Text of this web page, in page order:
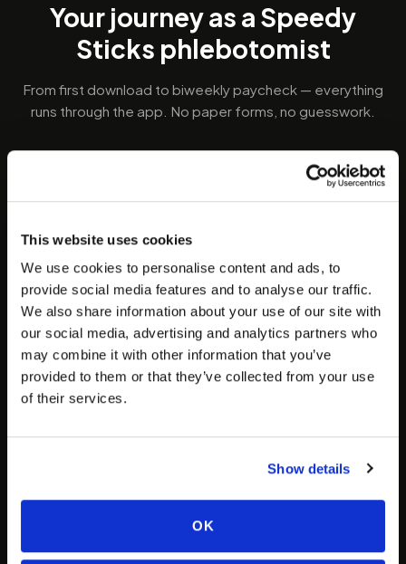
This website uses cookies
We use cookies to personalise content and ads, to
provide social media features and to analyse our traffic.
We also share information about your use of our site with
our social media, advertising and analytics partners who
may combine it with other information that you’ve
provided to them or that they’ve collected from your use
of their services.
Show details
OK
Your journey as a Speedy
Sticks phlebotomist
From first download to biweekly paycheck — everything
runs through the app. No paper forms, no guesswork.
Download the app & register
Download the Speedy Sticks phlebotomist app
on iOS or Android. Create your profile, submit
your phlebotomy certification, government ID,
and any required state credentials. Everything
goes through the app.
credentials, and runs a background check. Once
approved, your profile is activated and you gain